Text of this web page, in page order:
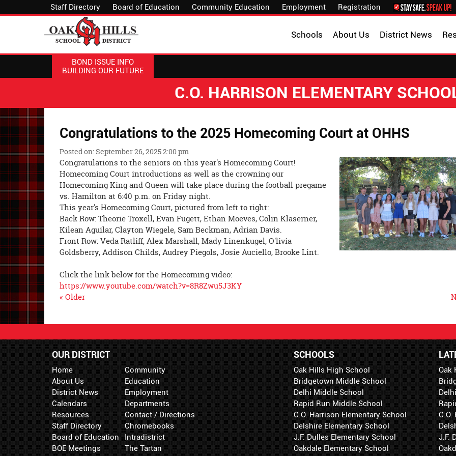
Staff Directory Board of Education Community Education Employment Registration
District News
About Us
Schools
BOND ISSUE INFO
BUILDING OUR FUTURE
C.O. HARRISON ELEMENTARY
Congratulations to the 2025 Homecoming Court at OHHS
Posted on: September 26, 2025 2:00 pm
Congratulations to the seniors on this year's Homecoming Court!
Homecoming Court introductions as well as the crowning our
Homecoming King and Queen will take place during the football pregame
vs. Hamilton at 6:40 p.m. on Friday night.
This year's Homecoming Court, pictured from left to right:
Back Row: Theorie Troxell, Evan Fugett, Ethan Moeves, Colin Klaserner,
Kilean Aguilar, Clayton Wiegele, Sam Beckman, Adrian Davis.
Front Row: Veda Ratliff, Alex Marshall, Mady Linenkugel, O'livia
Goldsberry, Addison Childs, Audrey Piegols, Josie Auciello, Brooke Lint.
Click the link below for the Homecoming video:
https://www.youtube.com/watch?v=8R8Zwu5J3KY
« Older
OUR DISTRICT
Home
About Us
District News
Calendars
Resources
Staff Directory
Board of Education
BOE Meetings
Community
Education
Employment
Departments
Contact / Directions
Chromebooks
Intradistrict
The Tartan
Oak
J.F.
SCHOOLS
Oak Hills High School
Bridgetown Middle School
Delhi Middle School
Rapid Run Middle School
C.O. Harrison Elementary School
Delshire Elementary School
J.F. Dulles Elementary School
Oakdale Elementary School